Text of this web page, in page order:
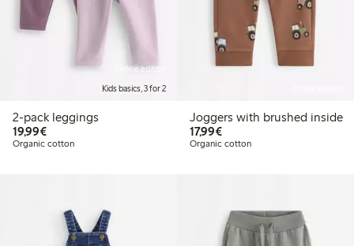
Online edition
Kids basics, 3 for 2
2-pack leggings
19,99€€19.99
Organic cotton
Joggers with brushed inside
17,99€€17.99
Organic cotton